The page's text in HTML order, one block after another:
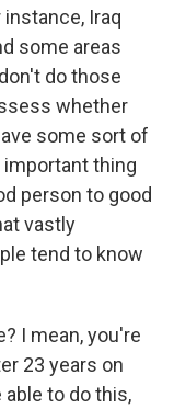
instance, Iraq
some areas
do those
whether
some sort of
thing
person to good
vastly
tend to know
I mean, you're
23 years on
able to do this,